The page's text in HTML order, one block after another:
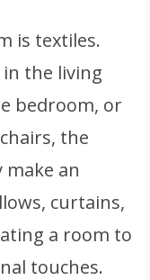
is textiles.
the living
bedroom, or
the
make an
curtains,
a room to
touches.